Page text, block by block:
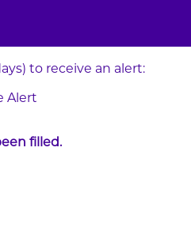
to receive an alert:
Alert
filled.